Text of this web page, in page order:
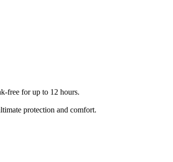
free for up to 12 hours.
protection and comfort.